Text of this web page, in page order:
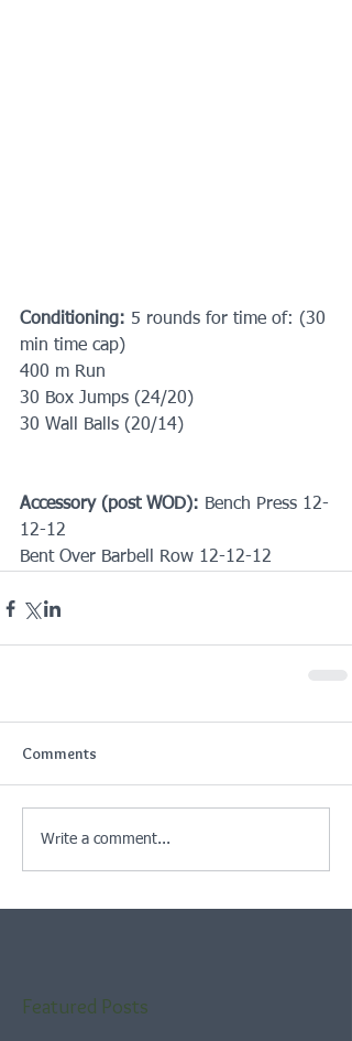
Conditioning: 5 rounds for time of: (30
min time cap)
400 m Run
30 Box Jumps (24/20)
30 Wall Balls (20/14)
Accessory (post WOD): Bench Press 12-
12-12
Bent Over Barbell Row 12-12-12
Comments
Write a comment...
Featured Posts